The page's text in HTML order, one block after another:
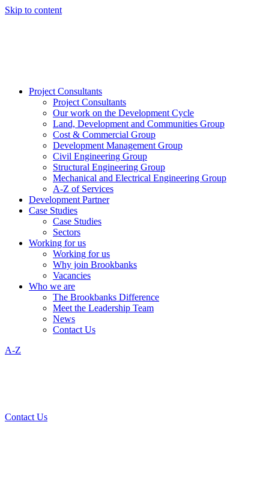
Skip to content
Project Consultants
Project Consultants
Our work on the Development Cycle
Land, Development and Communities Group
Cost & Commercial Group
Development Management Group
Civil Engineering Group
Structural Engineering Group
Mechanical and Electrical Engineering Group
A-Z of Services
Development Partner
Case Studies
Case Studies
Sectors
Working for us
Working for us
Why join Brookbanks
Vacancies
Who we are
The Brookbanks Difference
Meet the Leadership Team
News
Contact Us
A-Z
Contact Us